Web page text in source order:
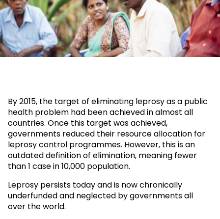
By 2015, the target of eliminating leprosy as a public
health problem had been achieved in almost all
countries. Once this target was achieved,
governments reduced their resource allocation for
leprosy control programmes. However, this is an
outdated definition of elimination, meaning fewer
than 1 case in 10,000 population.
Leprosy persists today and is now chronically
underfunded and neglected by governments all
over the world.